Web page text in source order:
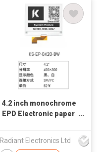
4.2 inch monochrome
EPD Electronic paper
Radiant Electronics Ltd